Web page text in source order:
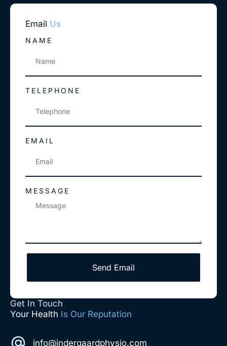
Email Us
NAME
TELEPHONE
EMAIL
MESSAGE
Send Email
Get In Touch
Your Health Is Our Reputation
info@indergaardphysio.com